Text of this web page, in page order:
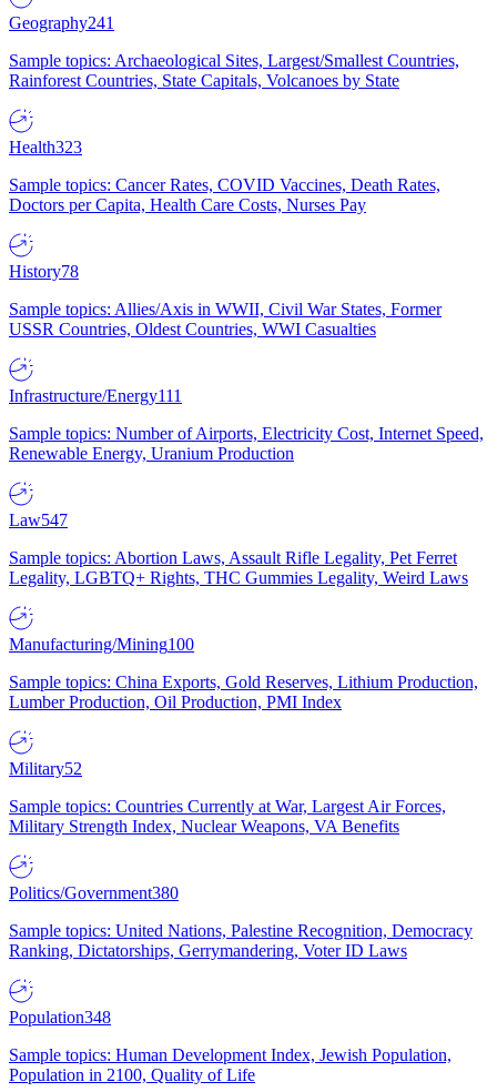
Geography241
Sample topics: Archaeological Sites, Largest/Smallest Countries,
Rainforest Countries, State Capitals, Volcanoes by State
Health323
Sample topics: Cancer Rates, COVID Vaccines, Death Rates,
Doctors per Capita, Health Care Costs, Nurses Pay
History78
Sample topics: Allies/Axis in WWII, Civil War States, Former
USSR Countries, Oldest Countries, WWI Casualties
Infrastructure/Energy111
Sample topics: Number of Airports, Electricity Cost, Internet Speed,
Renewable Energy, Uranium Production
Law547
Sample topics: Abortion Laws, Assault Rifle Legality, Pet Ferret
Legality, LGBTQ+ Rights, THC Gummies Legality, Weird Laws
Manufacturing/Mining100
Sample topics: China Exports, Gold Reserves, Lithium Production,
Lumber Production, Oil Production, PMI Index
Military52
Sample topics: Countries Currently at War, Largest Air Forces,
Military Strength Index, Nuclear Weapons, VA Benefits
Politics/Government380
Sample topics: United Nations, Palestine Recognition, Democracy
Ranking, Dictatorships, Gerrymandering, Voter ID Laws
Population348
Sample topics: Human Development Index, Jewish Population,
Population in 2100, Quality of Life